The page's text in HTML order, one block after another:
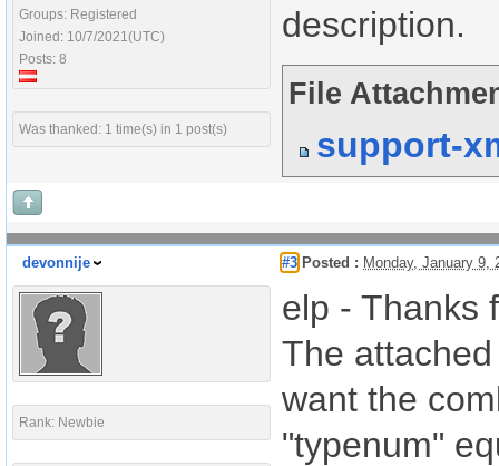
Groups: Registered
Joined: 10/7/2021(UTC)
Posts: 8
Was thanked: 1 time(s) in 1 post(s)
description.
File
support-
devonnije #3 Posted : Monday, January 9,
Rank: Newbie
elp - Thanks
The
want the
"typenum"